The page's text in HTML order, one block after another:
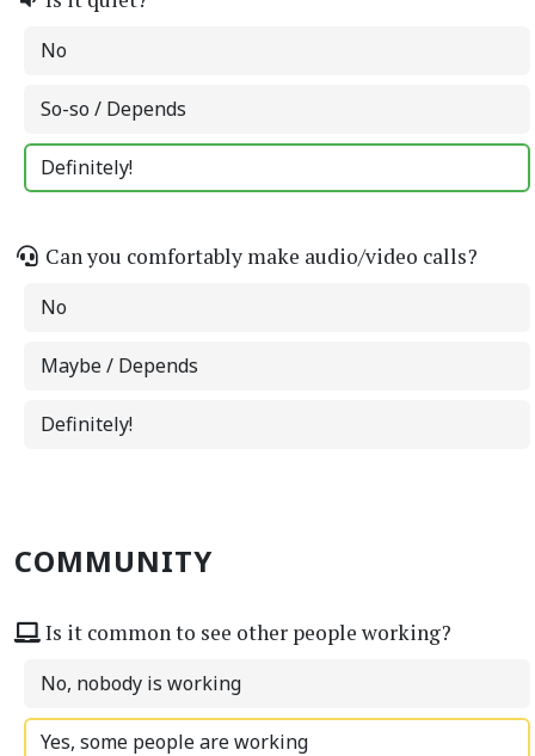
No
So-so / Depends
Definitely!
Can you comfortably make audio/video calls?
No
Maybe / Depends
Definitely!
COMMUNITY
Is it common to see other people working?
No, nobody is working
Yes, some people are working